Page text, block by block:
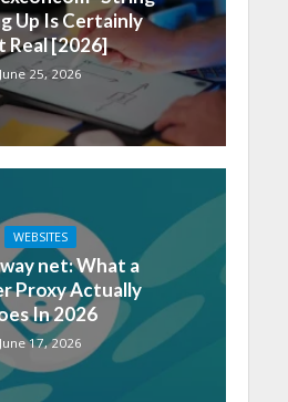
Up Is Certainly
Real [2026]
June 25, 2026
WEBSITES
net: What a
Proxy Actually
In 2026
June 17, 2026